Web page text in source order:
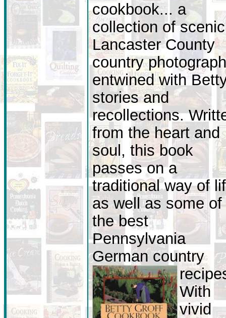
cookbook... a
collection of scenic
Lancaster County
country
entwined with
stories and
recollections.
from the heart and
soul, this book
passes on a
traditional way of
as well as some of
the best
Pennsylvania
German country
With
vivid